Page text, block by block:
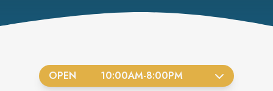
OPEN 10:00AM-8:00PM